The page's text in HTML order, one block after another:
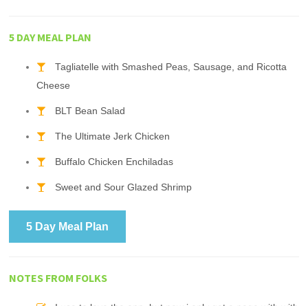
5 DAY MEAL PLAN
Tagliatelle with Smashed Peas, Sausage, and Ricotta
Cheese
BLT Bean Salad
The Ultimate Jerk Chicken
Buffalo Chicken Enchiladas
Sweet and Sour Glazed Shrimp
5 Day Meal Plan
NOTES FROM FOLKS